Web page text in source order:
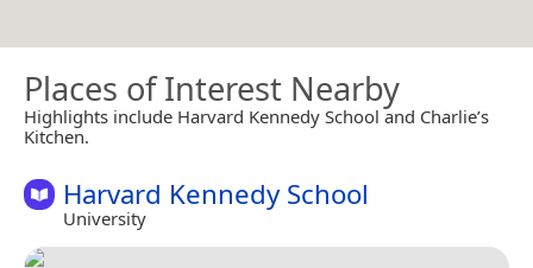
Places of Interest Nearby
Highlights include Harvard Kennedy School and Charlie’s
Kitchen.
Harvard Kennedy School
University